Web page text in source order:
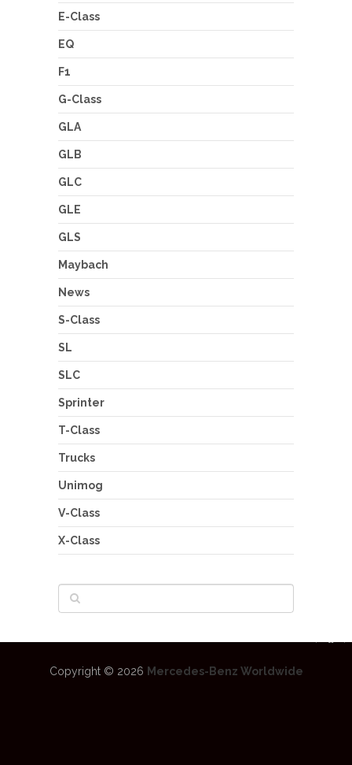
E-Class
EQ
F1
G-Class
GLA
GLB
GLC
GLE
GLS
Maybach
News
S-Class
SL
SLC
Sprinter
T-Class
Trucks
Unimog
V-Class
X-Class
Copyright © 2026 Mercedes-Benz Worldwide